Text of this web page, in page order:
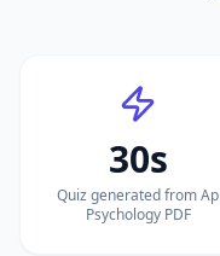
30s
Quiz generated from Ap
Psychology PDF